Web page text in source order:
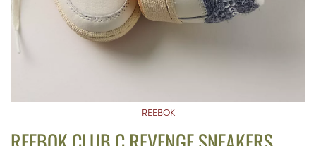
REEBOK